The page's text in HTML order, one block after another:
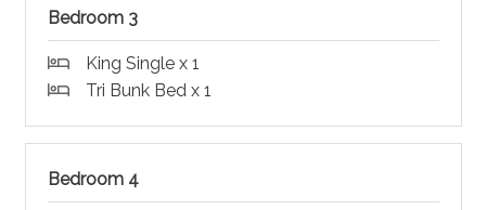
Bedroom 3
King Single x 1
Tri Bunk Bed x 1
Bedroom 4